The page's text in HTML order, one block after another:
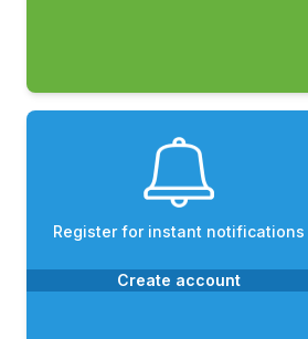
Register for instant notifications
Create account